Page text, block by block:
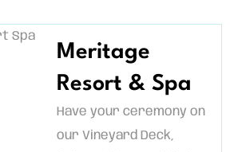
Meritage
Resort & Spa
Have your ceremony on
our Vineyard Deck,